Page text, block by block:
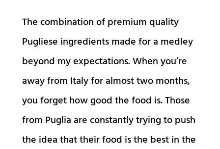
The combination of premium quality
Pugliese ingredients made for a medley
beyond my expectations. When you’re
away from Italy for almost two months,
you forget how good the food is. Those
from Puglia are constantly trying to push
the idea that their food is the best in the